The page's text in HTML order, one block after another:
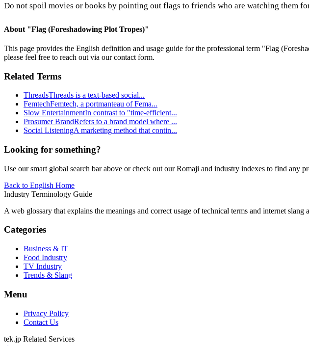
Do not spoil movies or books by pointing out flags to friends who are watching them
About "Flag (Foreshadowing Plot Tropes)"
This page provides the English definition and usage guide for the professional term "Flag
please feel free to reach out via our contact form.
Related Terms
ThreadsThreads is a text-based social...
FemtechFemtech, a portmanteau of Fema...
Slow EntertainmentIn contrast to "time-efficient...
Prosumer BrandRefers to a brand model where ...
Social ListeningA marketing method that contin...
Looking for something?
Use our smart global search bar above or check out our Romaji and industry indexes to find any
Back to English Home
Industry Terminology Guide
A web glossary that explains the meanings and correct usage of technical terms and internet slang
Categories
Business & IT
Food Industry
TV Industry
Trends & Slang
Menu
Privacy Policy
Contact Us
tek.jp Related Services